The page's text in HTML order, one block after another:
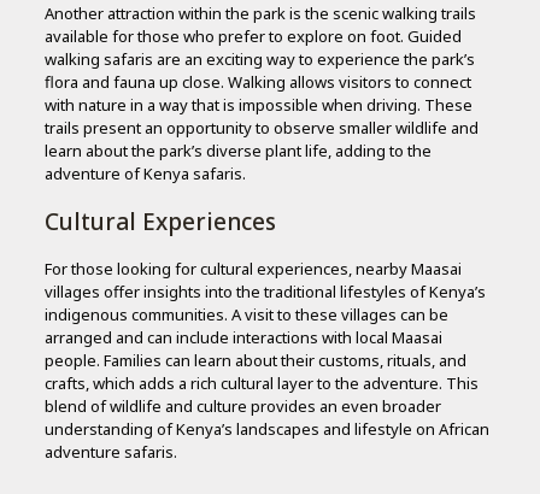
Another attraction within the park is the scenic walking trails
available for those who prefer to explore on foot. Guided
walking safaris are an exciting way to experience the park’s
flora and fauna up close. Walking allows visitors to connect
with nature in a way that is impossible when driving. These
trails present an opportunity to observe smaller wildlife and
learn about the park’s diverse plant life, adding to the
adventure of Kenya safaris.
Cultural Experiences
For those looking for cultural experiences, nearby Maasai
villages offer insights into the traditional lifestyles of Kenya’s
indigenous communities. A visit to these villages can be
arranged and can include interactions with local Maasai
people. Families can learn about their customs, rituals, and
crafts, which adds a rich cultural layer to the adventure. This
blend of wildlife and culture provides an even broader
understanding of Kenya’s landscapes and lifestyle on African
adventure safaris.